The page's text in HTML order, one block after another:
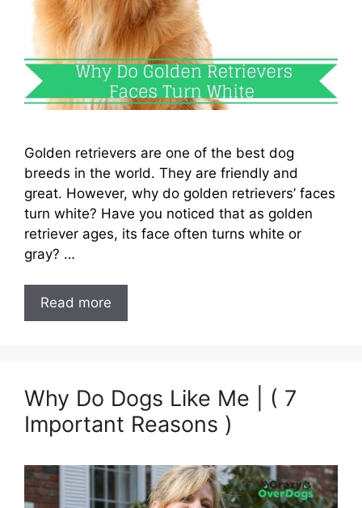
Golden retrievers are one of the best dog
breeds in the world. They are friendly and
great. However, why do golden retrievers’ faces
turn white? Have you noticed that as golden
retriever ages, its face often turns white or
gray? …
Read more
Why Do Dogs Like Me | ( 7
Important Reasons )